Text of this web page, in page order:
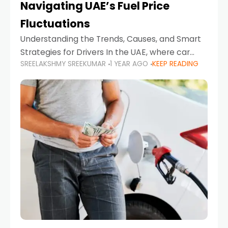
Navigating UAE’s Fuel Price
Fluctuations
Understanding the Trends, Causes, and Smart
Strategies for Drivers In the UAE, where car
ownership is high and daily driving is part of the
lifestyle, fluctuations in fuel prices can
SREELAKSHMY SREEKUMAR 1 YEAR AGO KEEP READING